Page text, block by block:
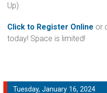
Up)
Click to Register Online or
today! Space is limited!
Tuesday, January 16, 2024